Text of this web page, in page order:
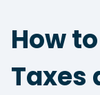
How
Taxes